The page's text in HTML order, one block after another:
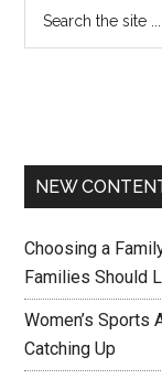
NEW
Choosing a
Families Should
Women’s Sports
Catching Up